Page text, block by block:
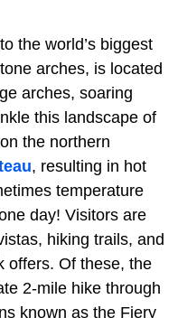
the world’s biggest
arches, is located
arches, soaring
this landscape of
the northern
, resulting in hot
temperature
day! Visitors are
hiking trails, and
offers. Of these, the
2-mile hike through
known as the Fiery